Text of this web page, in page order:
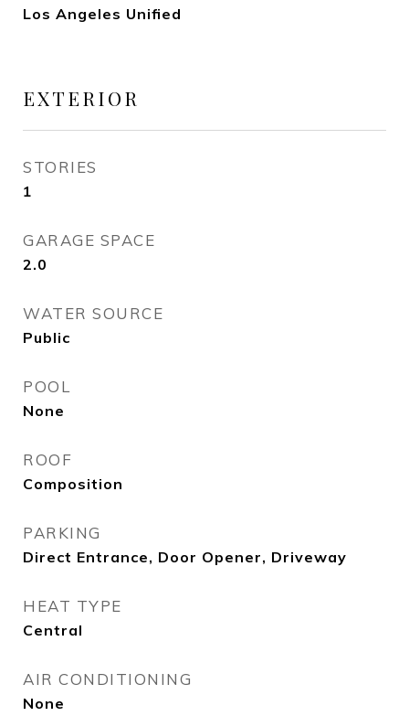
Los Angeles Unified
EXTERIOR
STORIES
1
GARAGE SPACE
2.0
WATER SOURCE
Public
POOL
None
ROOF
Composition
PARKING
Direct Entrance, Door Opener, Driveway
HEAT TYPE
Central
AIR CONDITIONING
None